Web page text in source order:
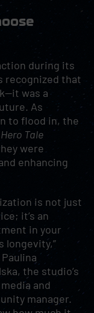
during its
recognized that
was a
As
to flood in, the
Hero Tale
were
enhancing
is not just
it’s an
in your
longevity,”
the studio’s
and
manager.